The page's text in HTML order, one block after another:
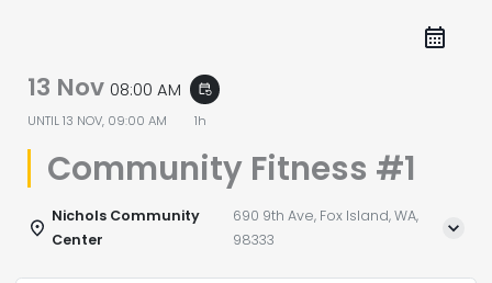
13 Nov 08:00 AM event_repeat
UNTIL13 NOV, 09:00 AM 1h
Community Fitness #1
Nichols Community
Center
690 9th Ave, Fox Island, WA,
98333